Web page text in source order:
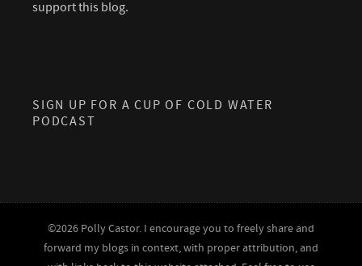
support this blog.
SIGN UP FOR A CUP OF COLD WATER
PODCAST
©2026 Polly Castor. I encourage you to freely share and
forward my blogs in context, with proper attribution, and